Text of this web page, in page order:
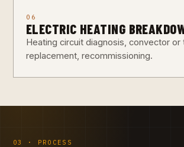
06
ELECTRIC HEATING
Heating circuit diagnosis, convector or
replacement, recommissioning.
03 · PROCESS